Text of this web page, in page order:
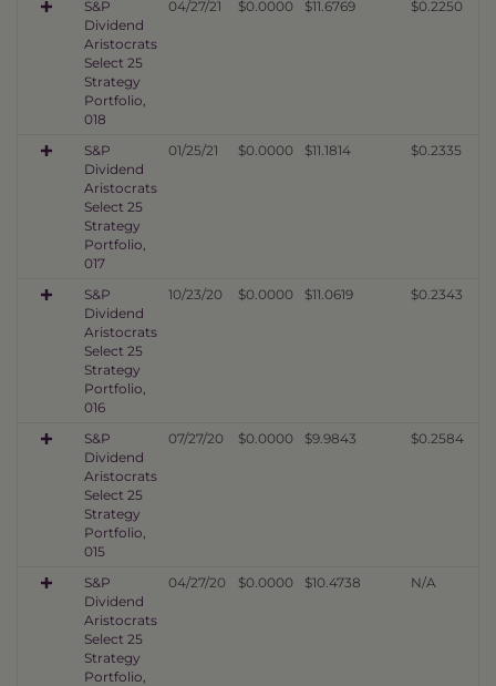
S&P
Dividend
Aristocrats
Select 25
Strategy
Portfolio,
018
04/27/21 $0.0000 $11.6769 $0.2250
S&P
Dividend
Aristocrats
Select 25
Strategy
Portfolio,
017
01/25/21 $0.0000 $11.1814 $0.2335
S&P
Dividend
Aristocrats
Select 25
Strategy
Portfolio,
016
10/23/20 $0.0000 $11.0619 $0.2343
S&P
Dividend
Aristocrats
Select 25
Strategy
Portfolio,
015
07/27/20 $0.0000 $9.9843 $0.2584
S&P
Dividend
Aristocrats
Select 25
Strategy
Portfolio,
04/27/20 $0.0000 $10.4738 N/A